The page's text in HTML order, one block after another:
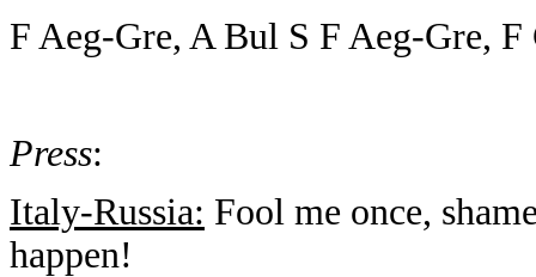
F Aeg-Gre, A Bul S F Aeg-Gre,
Press:
Italy-Russia: Fool me once,
happen!